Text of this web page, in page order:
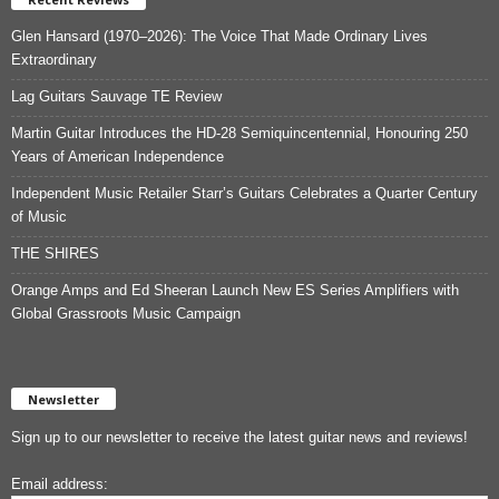
Glen Hansard (1970–2026): The Voice That Made Ordinary Lives
Extraordinary
Lag Guitars Sauvage TE Review
Martin Guitar Introduces the HD-28 Semiquincentennial, Honouring 250
Years of American Independence
Independent Music Retailer Starr’s Guitars Celebrates a Quarter Century
of Music
THE SHIRES
Orange Amps and Ed Sheeran Launch New ES Series Amplifiers with
Global Grassroots Music Campaign
Newsletter
Sign up to our newsletter to receive the latest guitar news and reviews!
Email address: